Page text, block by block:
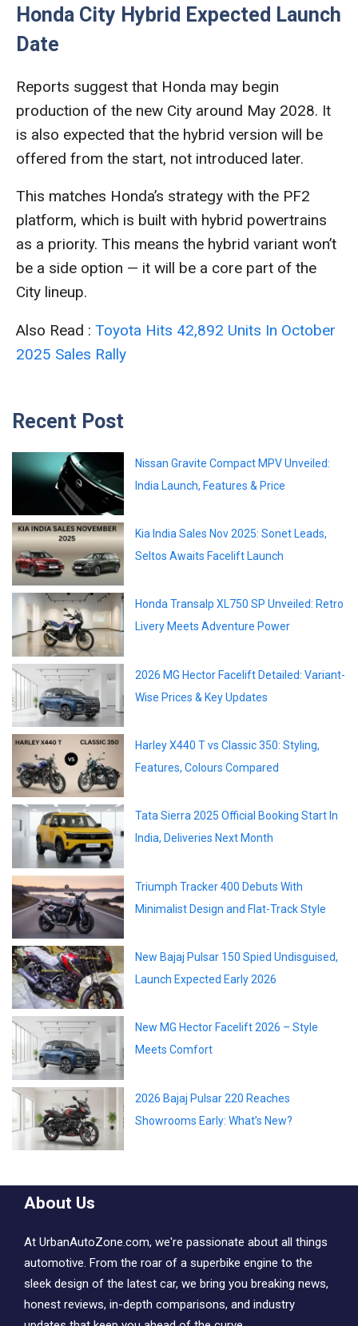
Honda City Hybrid Expected Launch
Date
Reports suggest that Honda may begin
production of the new City around May 2028. It
is also expected that the hybrid version will be
offered from the start, not introduced later.
This matches Honda’s strategy with the PF2
platform, which is built with hybrid powertrains
as a priority. This means the hybrid variant won’t
be a side option — it will be a core part of the
City lineup.
Also Read : Toyota Hits 42,892 Units In October
2025 Sales Rally
Recent Post
Nissan Gravite Compact MPV Unveiled:
India Launch, Features & Price
Kia India Sales Nov 2025: Sonet Leads,
Seltos Awaits Facelift Launch
Honda Transalp XL750 SP Unveiled: Retro
Livery Meets Adventure Power
2026 MG Hector Facelift Detailed: Variant-
Wise Prices & Key Updates
Harley X440 T vs Classic 350: Styling,
Features, Colours Compared
Tata Sierra 2025 Official Booking Start In
India, Deliveries Next Month
Triumph Tracker 400 Debuts With
Minimalist Design and Flat-Track Style
New Bajaj Pulsar 150 Spied Undisguised,
Launch Expected Early 2026
New MG Hector Facelift 2026 – Style
Meets Comfort
2026 Bajaj Pulsar 220 Reaches
Showrooms Early: What’s New?
About Us
At UrbanAutoZone.com, we're passionate about all things
automotive. From the roar of a superbike engine to the
sleek design of the latest car, we bring you breaking news,
honest reviews, in-depth comparisons, and industry